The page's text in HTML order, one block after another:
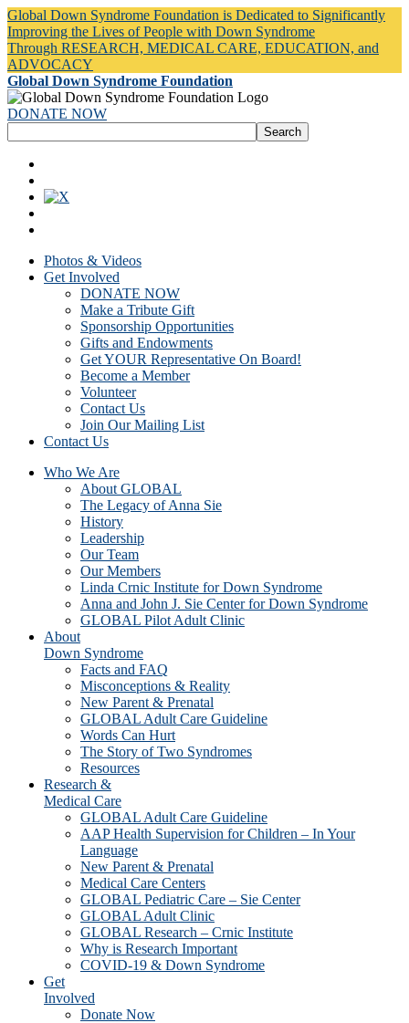
Global Down Syndrome Foundation is Dedicated to Significantly
Improving the Lives of People with Down Syndrome
Through RESEARCH, MEDICAL CARE, EDUCATION, and
ADVOCACY
Global Down Syndrome Foundation
DONATE NOW
Photos & Videos
Get Involved
DONATE NOW
Make a Tribute Gift
Sponsorship Opportunities
Gifts and Endowments
Get YOUR Representative On Board!
Become a Member
Volunteer
Contact Us
Join Our Mailing List
Contact Us
Who We Are
About GLOBAL
The Legacy of Anna Sie
History
Leadership
Our Team
Our Members
Linda Crnic Institute for Down Syndrome
Anna and John J. Sie Center for Down Syndrome
GLOBAL Pilot Adult Clinic
About
Down Syndrome
Facts and FAQ
Misconceptions & Reality
New Parent & Prenatal
GLOBAL Adult Care Guideline
Words Can Hurt
The Story of Two Syndromes
Resources
Research &
Medical Care
GLOBAL Adult Care Guideline
AAP Health Supervision for Children – In Your
Language
New Parent & Prenatal
Medical Care Centers
GLOBAL Pediatric Care – Sie Center
GLOBAL Adult Clinic
GLOBAL Research – Crnic Institute
Why is Research Important
COVID-19 & Down Syndrome
Get
Involved
Donate Now